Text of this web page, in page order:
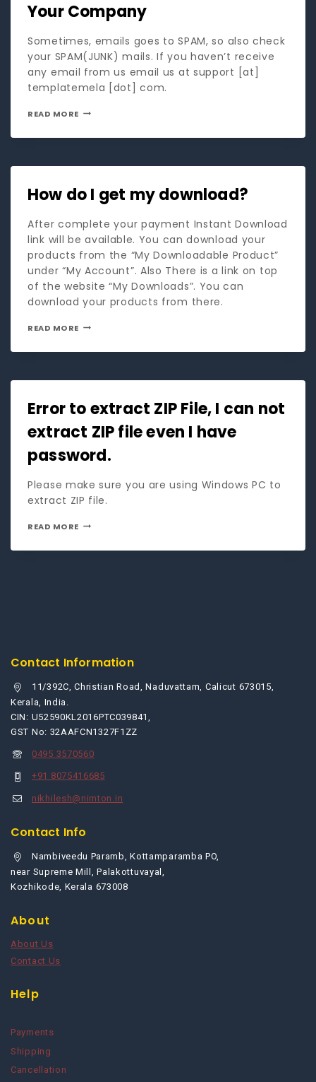
Your Company
Sometimes, emails goes to SPAM, so also check
your SPAM(JUNK) mails. If you haven’t receive
any email from us email us at support [at]
templatemela [dot] com.
READ MORE
How do I get my download?
After complete your payment Instant Download
link will be available. You can download your
products from the “My Downloadable Product”
under “My Account”. Also There is a link on top
of the website “My Downloads”. You can
download your products from there.
READ MORE
Error to extract ZIP File, I can not
extract ZIP file even I have
password.
Please make sure you are using Windows PC to
extract ZIP file.
READ MORE
Contact Information
11/392C, Christian Road, Naduvattam, Calicut 673015,
Kerala, India.
CIN: U52590KL2016PTC039841,
GST No: 32AAFCN1327F1ZZ
0495 3570560
+91 8075416685
nikhilesh@nimton.in
Contact Info
Nambiveedu Paramb, Kottamparamba PO,
near Supreme Mill, Palakottuvayal,
Kozhikode, Kerala 673008
About
About Us
Contact Us
Help
Payments
Shipping
Cancellation